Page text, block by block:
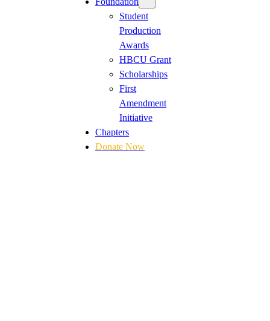
Student
Production
Awards
HBCU Grant
Scholarships
First
Amendment
Initiative
Chapters
Donate Now